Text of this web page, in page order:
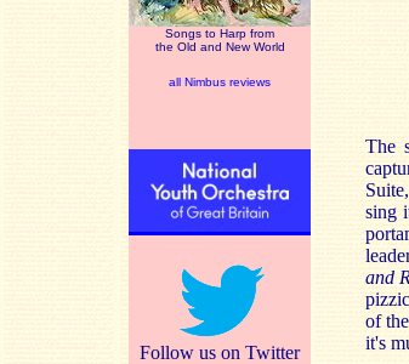
Songs to Harp from
the Old and New World
all Nimbus reviews
Follow us on Twitter
The
sing
and
of
it's